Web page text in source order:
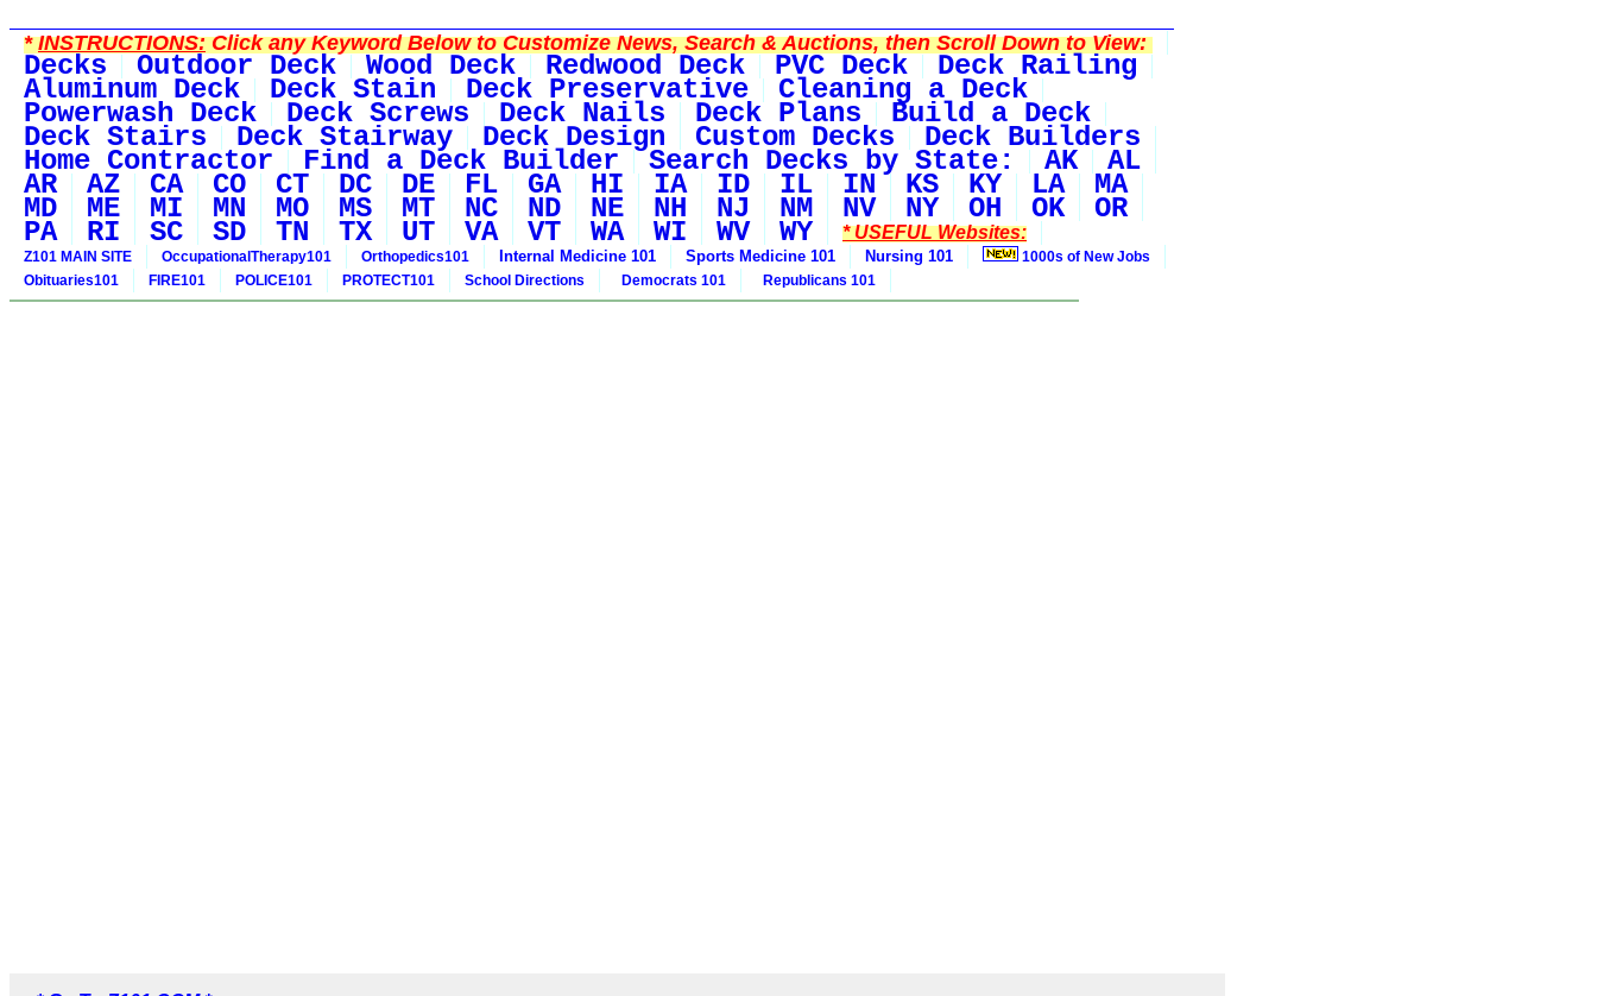
*INSTRUCTIONS:Click any Keyword Below to Customize News, Search & Auctions, then Scroll Down to View:
Decks Outdoor Deck Wood Deck Redwood Deck PVC Deck Deck Railing
Aluminum Deck Deck Stain Deck Preservative Cleaning a Deck
Powerwash Deck Deck Screws Deck Nails Deck Plans Build a Deck
Deck Stairs Deck Stairway Deck Design Custom Decks Deck Builders
Home Contractor Find a Deck Builder Search Decks by State: AK AL
AR AZ CA CO CT DC DE FL GA HI IA ID IL IN KS KY LA MA
MD ME MI MN MO MS MT NC ND NE NH NJ NM NV NY OH OK OR
PA RI SC SD TN TX UT VA VT WA WI WV WY * USEFUL Websites:
Z101 MAIN SITE OccupationalTherapy101 Orthopedics101 Internal Medicine 101 Sports Medicine 101 Nursing 101
1000s of New Jobs
Obituaries101
FIRE101 POLICE101 PROTECT101 School Directions Democrats 101 Republicans 101